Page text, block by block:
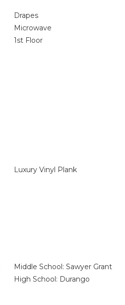
Drapes
Microwave
1st Floor
Luxury Vinyl Plank
Middle School: Sawyer Grant
High School: Durango